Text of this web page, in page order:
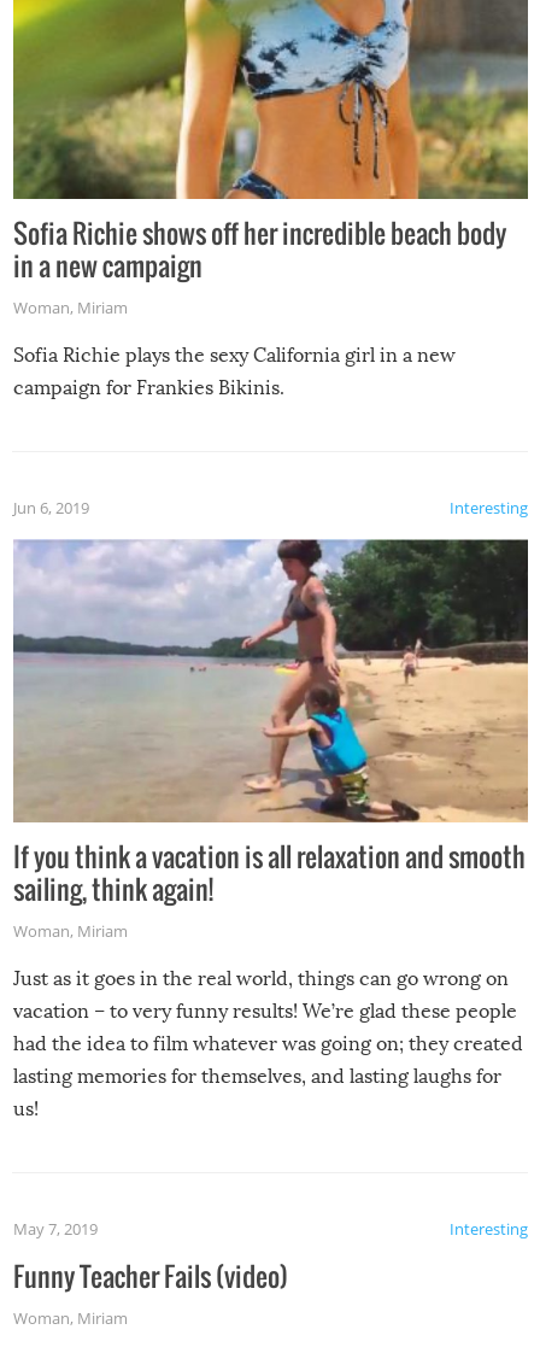
Sofia Richie shows off her incredible beach body
in a new campaign
Woman, Miriam
Sofia Richie plays the sexy California girl in a new
campaign for Frankies Bikinis.
Interesting
Jun 6, 2019
If you think a vacation is all relaxation and smooth
sailing, think again!
Woman, Miriam
Just as it goes in the real world, things can go wrong on
vacation – to very funny results! We’re glad these people
had the idea to film whatever was going on; they created
lasting memories for themselves, and lasting laughs for
us!
Interesting
May 7, 2019
Funny Teacher Fails (video)
Woman, Miriam